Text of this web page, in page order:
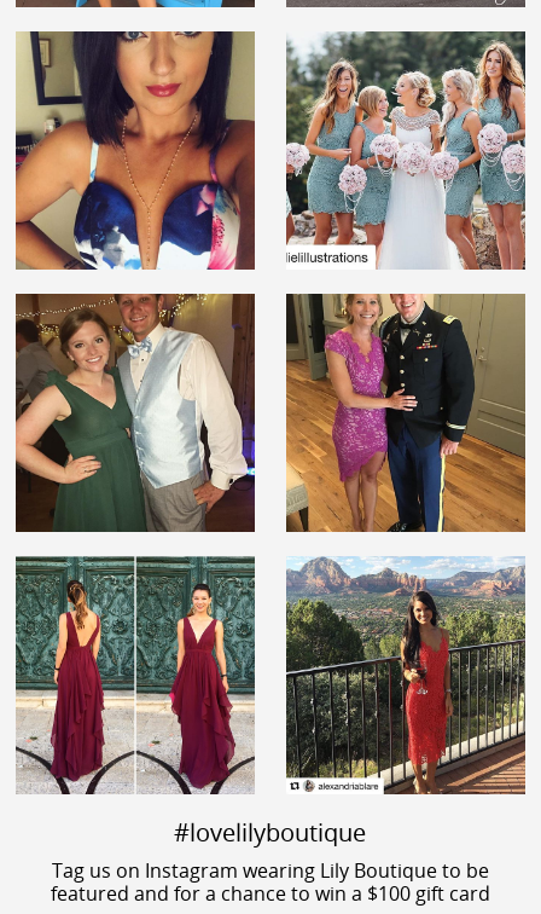
#lovelilyboutique
Tag us on Instagram wearing Lily Boutique to be
featured and for a chance to win a $100 gift card